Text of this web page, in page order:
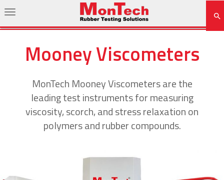
Mooney Viscometers
MonTech Mooney Viscometers are the
leading test instruments for measuring
viscosity, scorch, and stress relaxation on
polymers and rubber compounds.